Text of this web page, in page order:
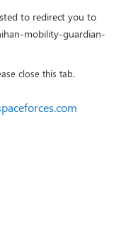
to redirect you to
mobility-guardian-
close this tab.